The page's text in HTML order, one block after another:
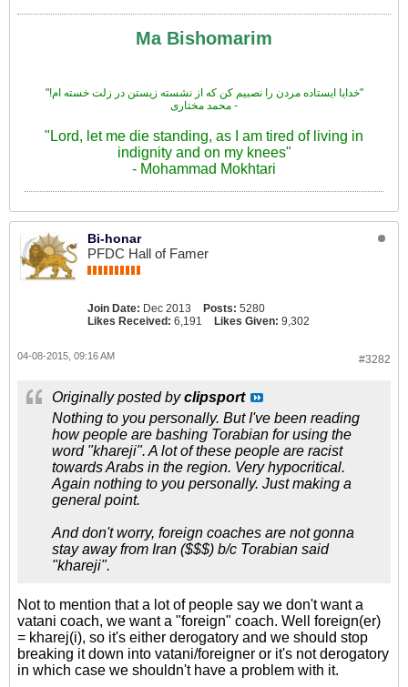
Ma Bishomarim
"!خدایا ایستاده مردن را نصبیم کن که از نشسته زیستن در زلت خسته ام"
محمد مختاری -
"Lord, let me die standing, as I am tired of living in
indignity and on my knees"
- Mohammad Mokhtari
Bi-honar
PFDC Hall of Famer
Join Date: Dec 2013 Posts: 5280
Likes Received: 6,191 Likes Given: 9,302
#3282
04-08-2015, 09:16 AM
Originally posted byclipsport
Nothing to you personally. But I've been reading
how people are bashing Torabian for using the
word "khareji". A lot of these people are racist
towards Arabs in the region. Very hypocritical.
Again nothing to you personally. Just making a
general point.
And don't worry, foreign coaches are not gonna
stay away from Iran ($$$) b/c Torabian said
"khareji".
Not to mention that a lot of people say we don't want a
vatani coach, we want a "foreign" coach. Well foreign(er)
= kharej(i), so it's either derogatory and we should stop
breaking it down into vatani/foreigner or it's not derogatory
in which case we shouldn't have a problem with it.